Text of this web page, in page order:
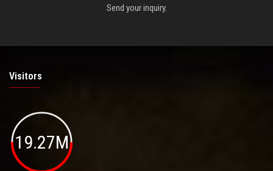
Send your inquiry.
Visitors
19.27M